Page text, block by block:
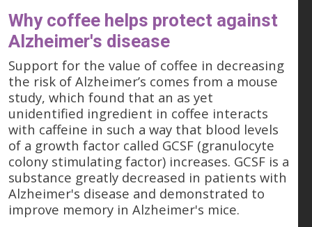
Why coffee helps protect against
Alzheimer's disease
Support for the value of coffee in decreasing
the risk of Alzheimer’s comes from a mouse
study, which found that an as yet
unidentified ingredient in coffee interacts
with caffeine in such a way that blood levels
of a growth factor called GCSF (granulocyte
colony stimulating factor) increases. GCSF is a
substance greatly decreased in patients with
Alzheimer's disease and demonstrated to
improve memory in Alzheimer's mice.